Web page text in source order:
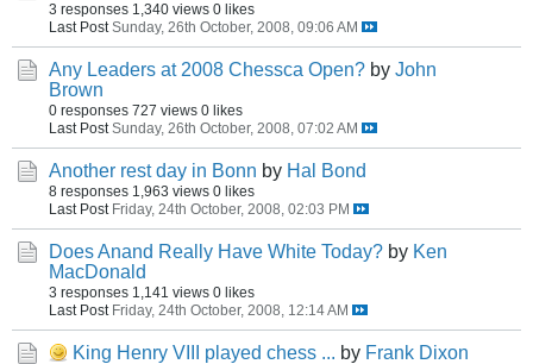
3 responses 1,340 views 0 likes
Last Post Sunday, 26th October, 2008, 09:06 AM
Any Leaders at 2008 Chessca Open? by John
Brown
0 responses 727 views 0 likes
Last Post Sunday, 26th October, 2008, 07:02 AM
Another rest day in Bonn by Hal Bond
8 responses 1,963 views 0 likes
Last Post Friday, 24th October, 2008, 02:03 PM
Does Anand Really Have White Today? by Ken
MacDonald
3 responses 1,141 views 0 likes
Last Post Friday, 24th October, 2008, 12:14 AM
King Henry VIII played chess ... by Frank Dixon